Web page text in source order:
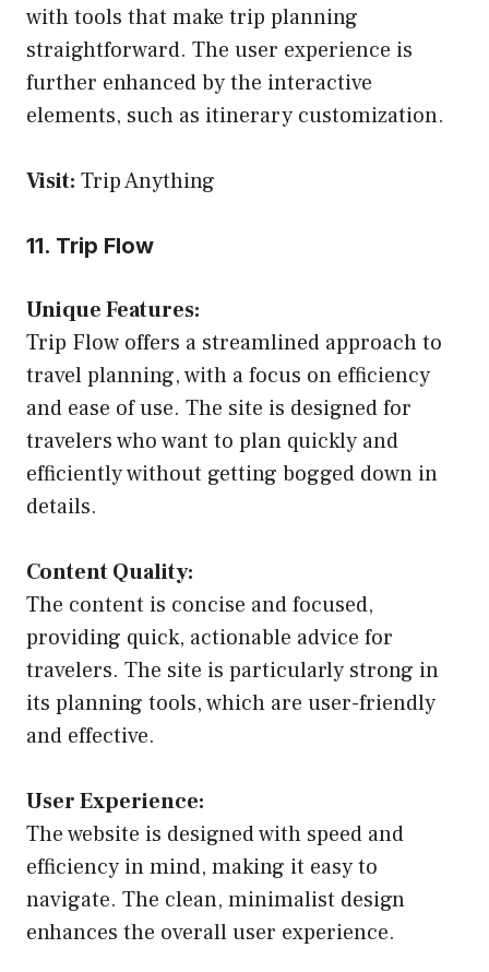
with tools that make trip planning
straightforward. The user experience is
further enhanced by the interactive
elements, such as itinerary customization.
Visit: Trip Anything
11. Trip Flow
Unique Features:
Trip Flow offers a streamlined approach to
travel planning, with a focus on efficiency
and ease of use. The site is designed for
travelers who want to plan quickly and
efficiently without getting bogged down in
details.
Content Quality:
The content is concise and focused,
providing quick, actionable advice for
travelers. The site is particularly strong in
its planning tools, which are user-friendly
and effective.
User Experience:
The website is designed with speed and
efficiency in mind, making it easy to
navigate. The clean, minimalist design
enhances the overall user experience.